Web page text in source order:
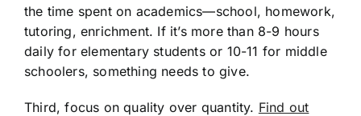
the time spent on academics—school, homework,
tutoring, enrichment. If it’s more than 8-9 hours
daily for elementary students or 10-11 for middle
schoolers, something needs to give.
Third, focus on quality over quantity. Find out